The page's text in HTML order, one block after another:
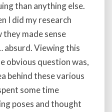
than anything else.
I did my research
made sense
absurd. Viewing this
obvious question was,
behind these various
some time
poses and thought